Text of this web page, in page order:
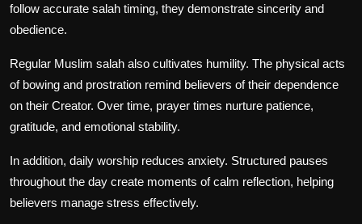
follow accurate salah timing, they demonstrate sincerity and
obedience.
Regular Muslim salah also cultivates humility. The physical acts
of bowing and prostration remind believers of their dependence
on their Creator. Over time, prayer times nurture patience,
gratitude, and emotional stability.
In addition, daily worship reduces anxiety. Structured pauses
throughout the day create moments of calm reflection, helping
believers manage stress effectively.